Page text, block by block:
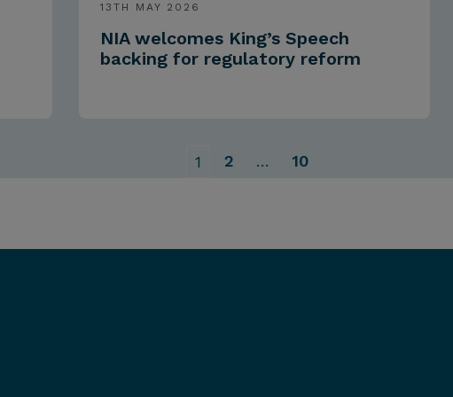
13TH MAY 2026
NIA welcomes King’s Speech
backing for regulatory reform
1 2 … 10